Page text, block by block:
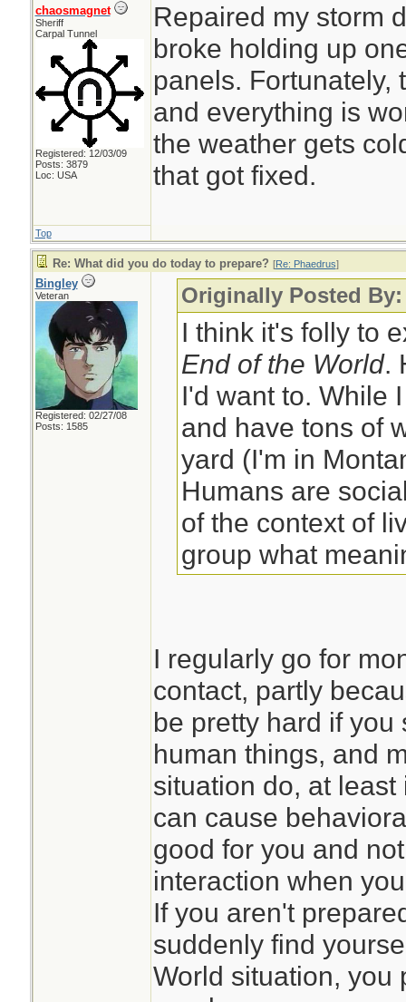
chaosmagnet
Sheriff
Carpal Tunnel
Registered: 12/03/09
Posts: 3879
Loc: USA
Repaired my storm
broke holding up
panels. Fortunately,
and everything is
the weather gets
that got fixed.
Top
Re: What did you do today to prepare? [Re: Phaedrus]
Bingley
Veteran
Registered: 02/27/08
Posts: 1585
Originally Posted
I think it's folly to
End of the World.
I'd want to. While
and have tons of
yard (I'm in
Humans are
of the context of
group what
I regularly go for
contact, partly
be pretty hard if
human things, and
situation do, at
can cause
good for you and
interaction when
If you aren't
suddenly find
World situation, you